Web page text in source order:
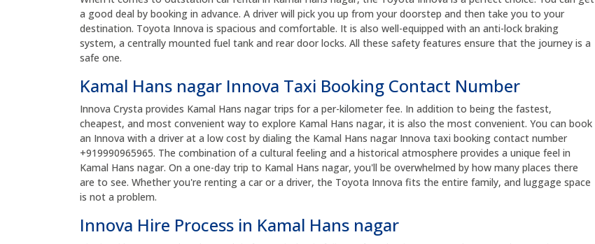
a good deal by booking in advance. A driver will pick you up from your doorstep and then take you to your
destination. Toyota Innova is spacious and comfortable. It is also well-equipped with an anti-lock braking
system, a centrally mounted fuel tank and rear door locks. All these safety features ensure that the journey is a
safe one.
Kamal Hans nagar Innova Taxi Booking Contact Number
Innova Crysta provides Kamal Hans nagar trips for a per-kilometer fee. In addition to being the fastest,
cheapest, and most convenient way to explore Kamal Hans nagar, it is also the most convenient. You can book
an Innova with a driver at a low cost by dialing the Kamal Hans nagar Innova taxi booking contact number
+919990965965. The combination of a cultural feeling and a historical atmosphere provides a unique feel in
Kamal Hans nagar. On a one-day trip to Kamal Hans nagar, you'll be overwhelmed by how many places there
are to see. Whether you're renting a car or a driver, the Toyota Innova fits the entire family, and luggage space
is not a problem.
Innova Hire Process in Kamal Hans nagar